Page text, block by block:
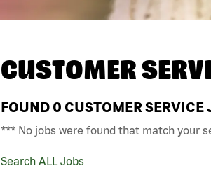
CUSTOMER
FOUND 0 CUSTOMER
*** No jobs were found that match your
Search ALL Jobs